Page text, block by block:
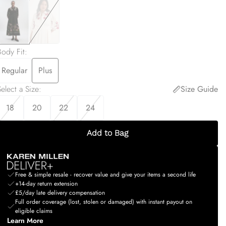
Fit:
Regular
Plus
a Size:
Size Guide
18
20 22 24
Add to Bag
Free & simple resale - recover value and give your items a second life
+14-day return extension
£5/day late delivery compensation
Full order coverage (lost, stolen or damaged) with instant payout on
eligible claims
Learn More